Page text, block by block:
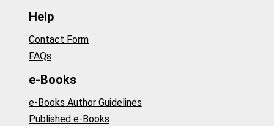
Help
Contact Form
FAQs
e-Books
e-Books Author Guidelines
Published e-Books